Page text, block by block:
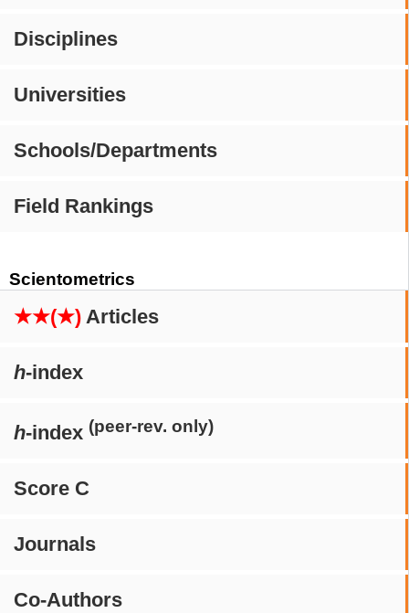
Disciplines
Universities
Schools/Departments
Field Rankings
Scientometrics
★★(★) Articles
h-index
h-index (peer-rev. only)
Score C
Journals
Co-Authors